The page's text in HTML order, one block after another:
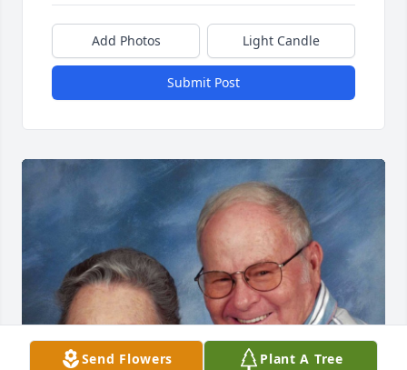
Add Photos Light Candle
Submit Post
Send Flowers Plant A Tree